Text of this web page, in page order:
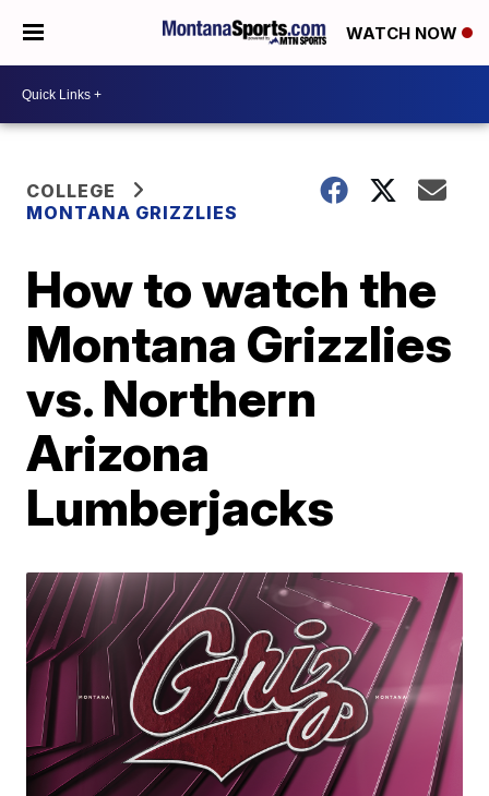
WATCH NOW
COLLEGE
MONTANA GRIZZLIES
How to watch the
Montana Grizzlies
vs. Northern
Arizona
Lumberjacks